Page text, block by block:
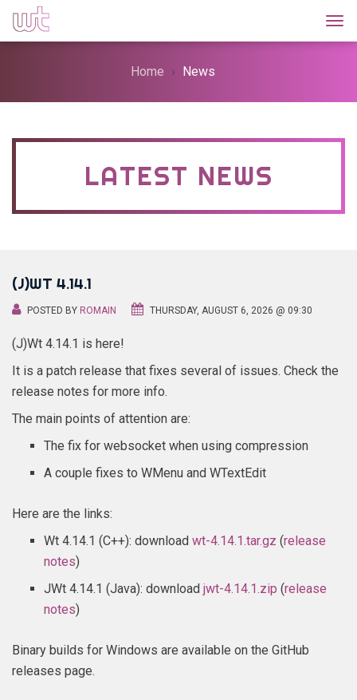
Home News
LATEST NEWS
(J)WT 4.14.1
POSTED BY ROMAIN THURSDAY, AUGUST 6, 2026 @ 09:30
(J)Wt 4.14.1 is here!
It is a patch release that fixes several of issues. Check the
release notes for more info.
The main points of attention are:
The fix for websocket when using compression
A couple fixes to WMenu and WTextEdit
Here are the links:
Wt 4.14.1 (C++): download wt-4.14.1.tar.gz (release
notes)
JWt 4.14.1 (Java): download jwt-4.14.1.zip (release
notes)
Binary builds for Windows are available on the GitHub
releases page.